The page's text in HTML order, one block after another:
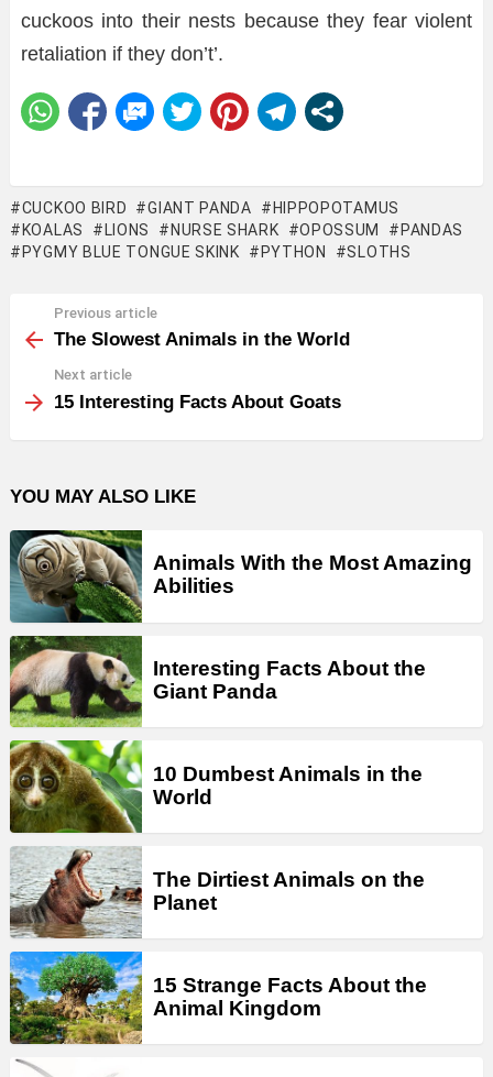
cuckoos into their nests because they fear violent
retaliation if they don’t’.
CUCKOO BIRD GIANT PANDA
HIPPOPOTAMUS
KOALAS
LIONS NURSE SHARK OPOSSUM
PANDAS
PYGMY BLUE TONGUE SKINK
PYTHON SLOTHS
more
Previous article
The Slowest Animals in the World
Next article
15 Interesting Facts About Goats
YOU MAY ALSO LIKE
Animals With the Most Amazing
Abilities
Interesting Facts About the
Giant Panda
10 Dumbest Animals in the
World
The Dirtiest Animals on the
Planet
15 Strange Facts About the
Animal Kingdom